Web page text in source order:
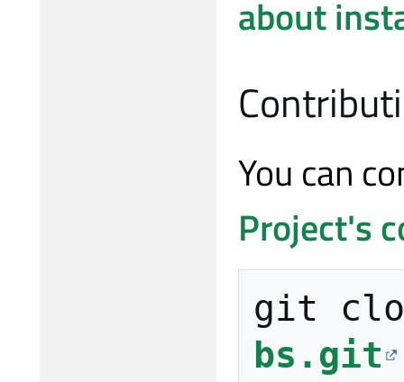
about
You can
Project's
git
bs.git